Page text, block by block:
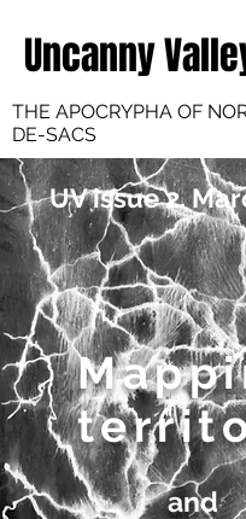
Uncanny
THE APOCRYPHA OF
DE-SACS
UV issue 2.
and